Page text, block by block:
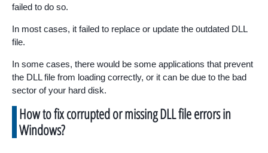
failed to do so.
In most cases, it failed to replace or update the outdated DLL
file.
In some cases, there would be some applications that prevent
the DLL file from loading correctly, or it can be due to the bad
sector of your hard disk.
How to fix corrupted or missing DLL file errors in
Windows?